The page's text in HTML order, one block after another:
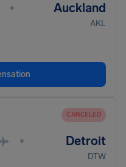
• Auckland
AKL
CANCELED
• Detroit
DTW